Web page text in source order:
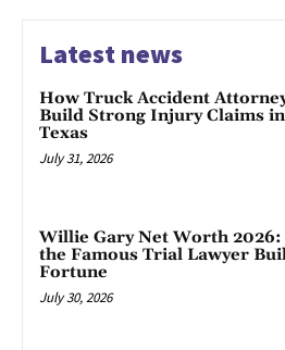
Latest news
How Truck Accident
Build Strong Injury Claims in
Texas
July 31, 2026
Willie Gary Net Worth
the Famous Trial Lawyer
Fortune
July 30, 2026